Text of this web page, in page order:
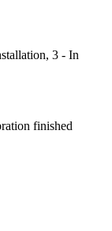
3 - In
finished